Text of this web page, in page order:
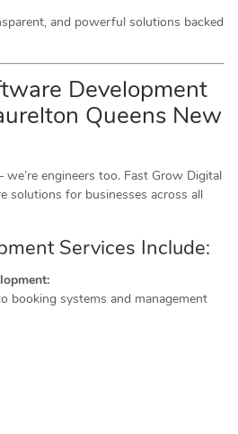
and powerful solutions backed
Development
Queens New
engineers too. Fast Grow Digital
solutions for businesses across all
Services Include:
booking systems and management